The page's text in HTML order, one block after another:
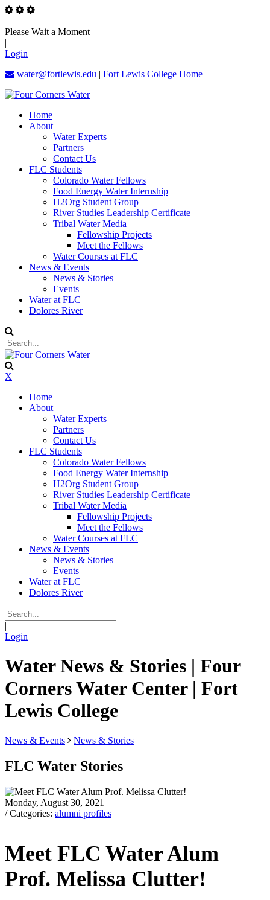
Please Wait a Moment
|
Login
water@fortlewis.edu | Fort Lewis College Home
Home
About
Water Experts
Partners
Contact Us
FLC Students
Colorado Water Fellows
Food Energy Water Internship
H2Org Student Group
River Studies Leadership Certificate
Tribal Water Media
Fellowship Projects
Meet the Fellows
Water Courses at FLC
News & Events
News & Stories
Events
Water at FLC
Dolores River
X
Home
About
Water Experts
Partners
Contact Us
FLC Students
Colorado Water Fellows
Food Energy Water Internship
H2Org Student Group
River Studies Leadership Certificate
Tribal Water Media
Fellowship Projects
Meet the Fellows
Water Courses at FLC
News & Events
News & Stories
Events
Water at FLC
Dolores River
|
Login
Water News & Stories | Four
Corners Water Center | Fort
Lewis College
News & Events News & Stories
FLC Water Stories
Monday, August 30, 2021
/ Categories: alumni profiles
Meet FLC Water Alum
Prof. Melissa Clutter!